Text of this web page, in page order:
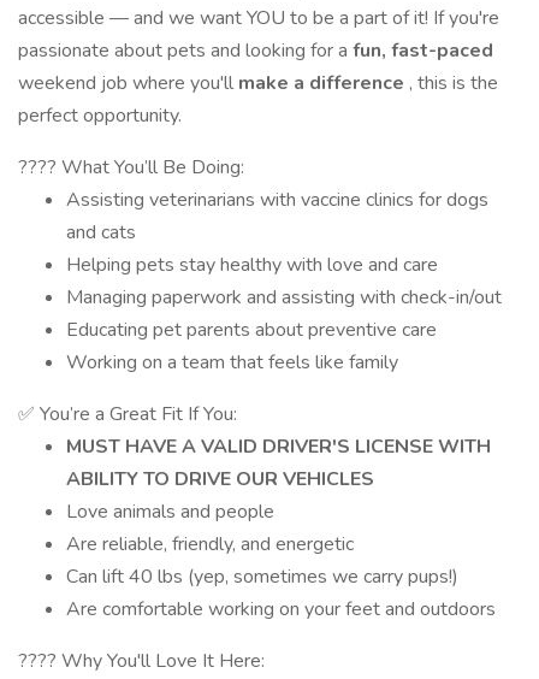
accessible — and we want YOU to be a part of it! If you're
passionate about pets and looking for a fun, fast-paced
weekend job where you'll make a difference , this is the
perfect opportunity.
???? What You’ll Be Doing:
Assisting veterinarians with vaccine clinics for dogs
and cats
Helping pets stay healthy with love and care
Managing paperwork and assisting with check-in/out
Educating pet parents about preventive care
Working on a team that feels like family
✅ You’re a Great Fit If You:
MUST HAVE A VALID DRIVER'S LICENSE WITH
ABILITY TO DRIVE OUR VEHICLES
Love animals and people
Are reliable, friendly, and energetic
Can lift 40 lbs (yep, sometimes we carry pups!)
Are comfortable working on your feet and outdoors
???? Why You'll Love It Here: